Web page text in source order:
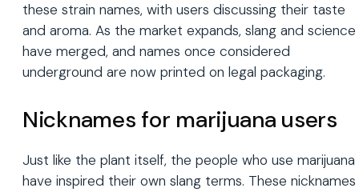
these strain names, with users discussing their taste
and aroma. As the market expands, slang and science
have merged, and names once considered
underground are now printed on legal packaging.
Nicknames for marijuana users
Just like the plant itself, the people who use marijuana
have inspired their own slang terms. These nicknames